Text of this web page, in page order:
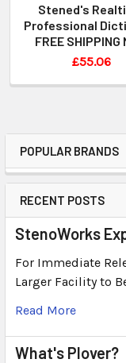
POPULAR BRANDS
RECENT POSTS
StenoWorks
For Immediate
Larger Facility to
Read More
What's Plover?
Stened's
Professional
FREE SHIPPING
£55.06